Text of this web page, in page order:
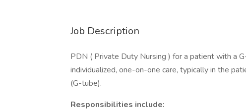
Job Description
PDN ( Private Duty Nursing ) for a patient with a
individualized, one-on-one care, typically in the
(G-tube).
Responsibilities include: